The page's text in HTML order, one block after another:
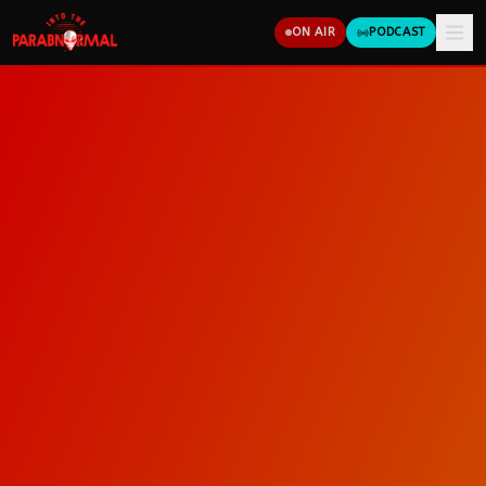
ON AIR PODCAST